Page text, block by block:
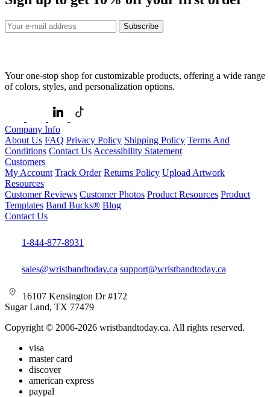
Subscribe
Your one-stop shop for customizable products, offering a wide range
of colors, styles, and personalization options.
Company Info
About Us FAQ Privacy Policy Shipping Policy Terms And
Conditions Contact Us Accessibility Statement
Customers
My Account Track Order Returns Policy Upload Artwork
Resources
Customer Reviews Customer Photos Product Resources Product
Templates Band Bucks® Blog
Contact Us
1-844-877-8931
sales@wristbandtoday.ca support@wristbandtoday.ca
16107 Kensington Dr #172
Sugar Land, TX 77479
Copyright © 2006-2026 wristbandtoday.ca. All rights reserved.
visa
master card
discover
american express
paypal